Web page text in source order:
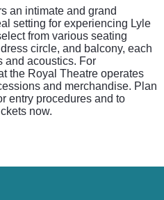
an intimate and grand
setting for experiencing Lyle
from various seating
circle, and balcony, each
and acoustics. For
the Royal Theatre operates
and merchandise. Plan
entry procedures and to
now.